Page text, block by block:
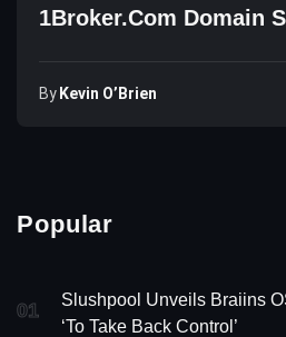
1Broker.com Domain
By Kevin O’Brien
Popular
01
Slushpool Unveils Braiins
‘To Take Back Control’